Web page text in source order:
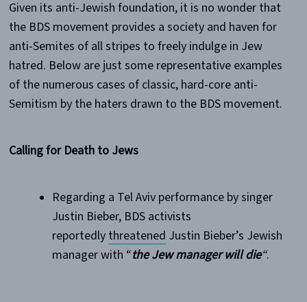
Given its anti-Jewish foundation, it is no wonder that
the BDS movement provides a society and haven for
anti-Semites of all stripes to freely indulge in Jew
hatred. Below are just some representative examples
of the numerous cases of classic, hard-core anti-
Semitism by the haters drawn to the BDS movement.
Calling for Death to Jews
Regarding a Tel Aviv performance by singer
Justin Bieber, BDS activists
reportedly threatened Justin Bieber’s Jewish
manager with “the Jew manager will die“.